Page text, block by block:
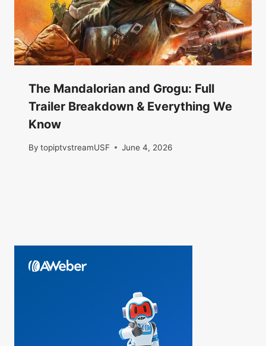
The Mandalorian and Grogu: Full
Trailer Breakdown & Everything We
Know
By topiptvstreamUSF June 4, 2026